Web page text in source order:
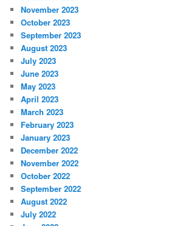
November 2023
October 2023
September 2023
August 2023
July 2023
June 2023
May 2023
April 2023
March 2023
February 2023
January 2023
December 2022
November 2022
October 2022
September 2022
August 2022
July 2022